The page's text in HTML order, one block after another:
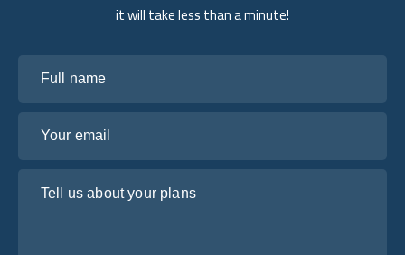
it will take less than a minute!